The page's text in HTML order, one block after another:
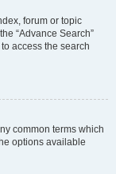
forum or topic
“Advance Search”
access the search
common terms which
options available